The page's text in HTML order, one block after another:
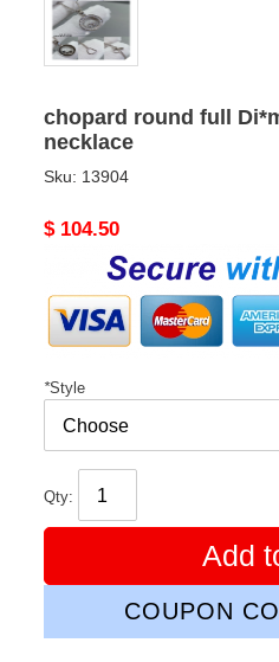
chopard round full
necklace
Sku: 13904
Original
$ 104.50
*Style
Qty:
Add
COUPON